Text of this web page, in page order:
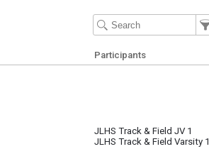
Participants
JLHS Track & Field JV 1
JLHS Track & Field Varsity 1